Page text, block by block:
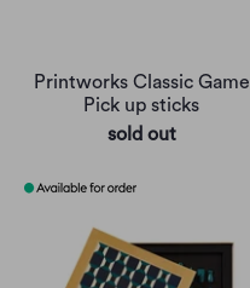
Printworks Classic Game
Pick up sticks
sold out